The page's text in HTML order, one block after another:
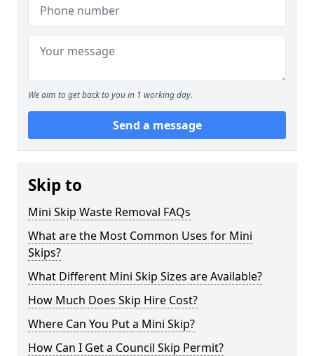
We aim to get back to you in 1 working day.
Send a message
Skip to
Mini Skip Waste Removal FAQs
What are the Most Common Uses for Mini
Skips?
What Different Mini Skip Sizes are Available?
How Much Does Skip Hire Cost?
Where Can You Put a Mini Skip?
How Can I Get a Council Skip Permit?